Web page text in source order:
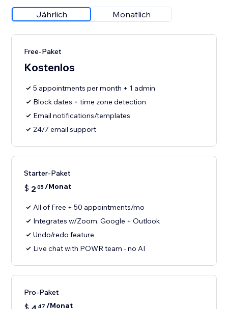
Jährlich Monatlich
Free-Paket
Kostenlos
5 appointments per month + 1 admin
Block dates + time zone detection
Email notifications/templates
24/7 email support
Starter-Paket
$ 2 05/Monat
All of Free + 50 appointments/mo
Integrates w/Zoom, Google + Outlook
Undo/redo feature
Live chat with POWR team - no AI
Pro-Paket
47 /Monat